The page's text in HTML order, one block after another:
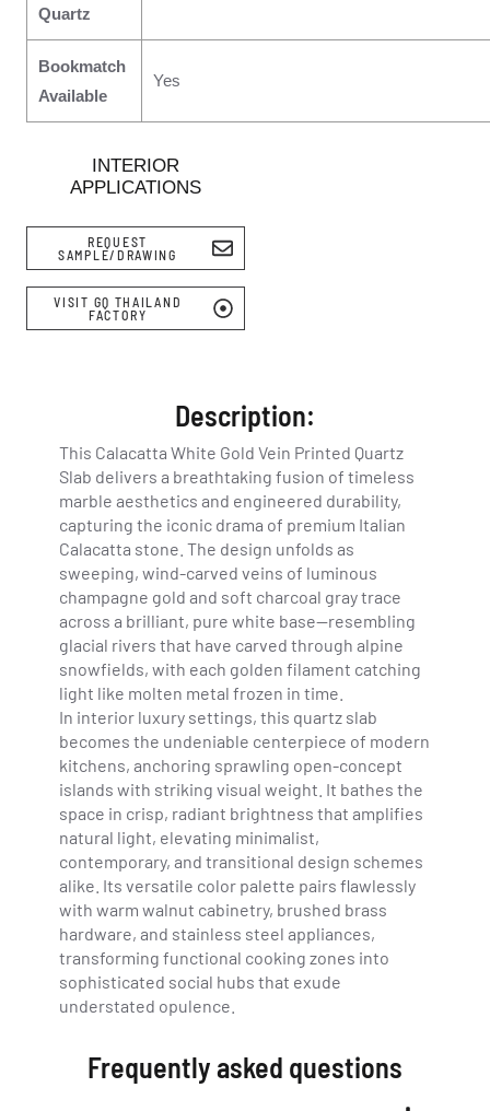
INTERIOR
APPLICATIONS
Quartz
Bookmatch
Available
Yes
REQUEST
SAMPLE/DRAWING
VISIT GQ THAILAND
FACTORY
Description:
This Calacatta White Gold Vein Printed Quartz
Slab delivers a breathtaking fusion of timeless
marble aesthetics and engineered durability,
capturing the iconic drama of premium Italian
Calacatta stone. The design unfolds as
sweeping, wind-carved veins of luminous
champagne gold and soft charcoal gray trace
across a brilliant, pure white base—resembling
glacial rivers that have carved through alpine
snowfields, with each golden filament catching
light like molten metal frozen in time.
In interior luxury settings, this quartz slab
becomes the undeniable centerpiece of modern
kitchens, anchoring sprawling open-concept
islands with striking visual weight. It bathes the
space in crisp, radiant brightness that amplifies
natural light, elevating minimalist,
contemporary, and transitional design schemes
alike. Its versatile color palette pairs flawlessly
with warm walnut cabinetry, brushed brass
hardware, and stainless steel appliances,
transforming functional cooking zones into
sophisticated social hubs that exude
understated opulence.
Frequently asked questions